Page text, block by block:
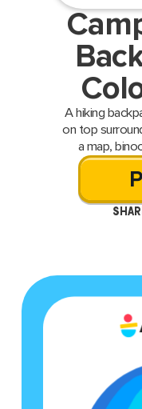
A hiking
on top
a map,